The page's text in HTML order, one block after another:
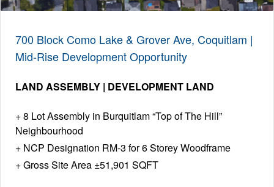
700 Block Como Lake & Grover Ave, Coquitlam |
Mid-Rise Development Opportunity
LAND ASSEMBLY | DEVELOPMENT LAND
8 Lot Assembly in Burquitlam “Top of The Hill”
Neighbourhood
NCP Designation RM-3 for 6 Storey Woodframe
Gross Site Area ±51,901 SQFT